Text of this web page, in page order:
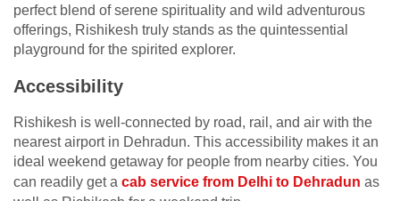
perfect blend of serene spirituality and wild adventurous
offerings, Rishikesh truly stands as the quintessential
playground for the spirited explorer.
Accessibility
Rishikesh is well-connected by road, rail, and air with the
nearest airport in Dehradun. This accessibility makes it an
ideal weekend getaway for people from nearby cities. You
can readily get a cab service from Delhi to Dehradun as